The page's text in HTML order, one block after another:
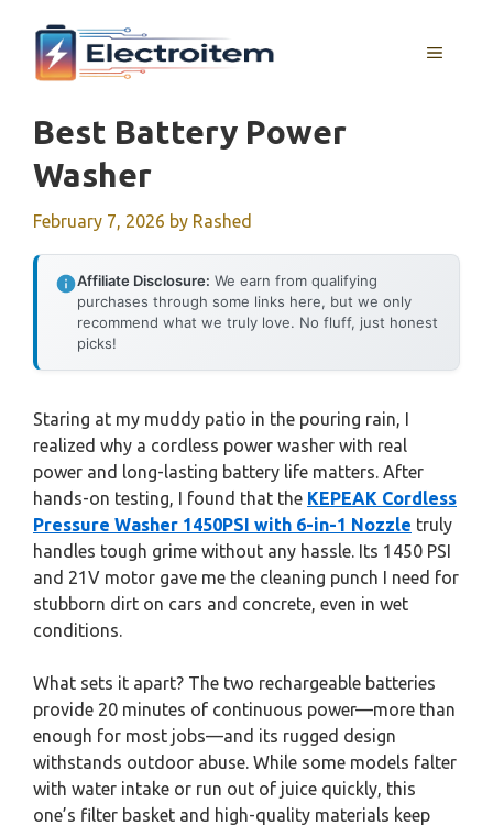
content
MENU
Best Battery Power
Washer
February 7, 2026 by Rashed
Affiliate Disclosure: We earn from qualifying
purchases through some links here, but we only
recommend what we truly love. No fluff, just honest
picks!
Staring at my muddy patio in the pouring rain, I
realized why a cordless power washer with real
power and long-lasting battery life matters. After
hands-on testing, I found that the KEPEAK Cordless
Pressure Washer 1450PSI with 6-in-1 Nozzle truly
handles tough grime without any hassle. Its 1450 PSI
and 21V motor gave me the cleaning punch I need for
stubborn dirt on cars and concrete, even in wet
conditions.
What sets it apart? The two rechargeable batteries
provide 20 minutes of continuous power—more than
enough for most jobs—and its rugged design
withstands outdoor abuse. While some models falter
with water intake or run out of juice quickly, this
one’s filter basket and high-quality materials keep